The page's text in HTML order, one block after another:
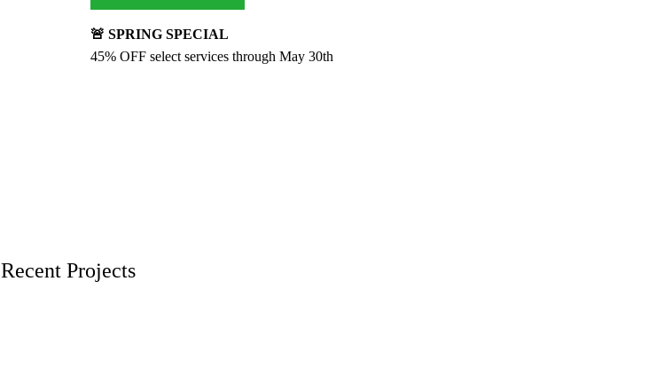
🚨 SPRING SPECIAL
45% OFF select services through May 30th
Recent Projects